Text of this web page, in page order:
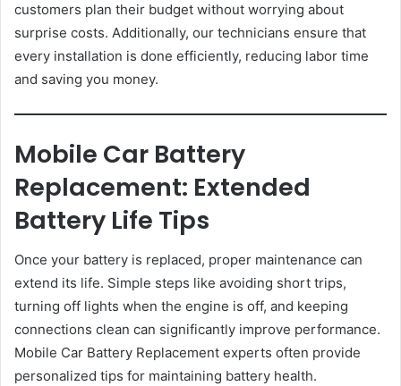
customers plan their budget without worrying about
surprise costs. Additionally, our technicians ensure that
every installation is done efficiently, reducing labor time
and saving you money.
Mobile Car Battery
Replacement: Extended
Battery Life Tips
Once your battery is replaced, proper maintenance can
extend its life. Simple steps like avoiding short trips,
turning off lights when the engine is off, and keeping
connections clean can significantly improve performance.
Mobile Car Battery Replacement experts often provide
personalized tips for maintaining battery health.